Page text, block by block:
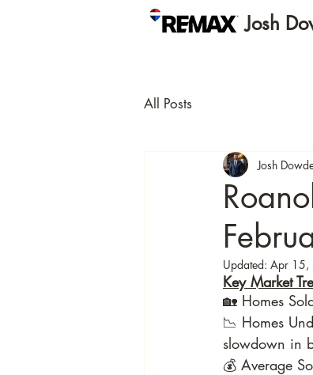
Josh
All Posts
Josh
Updated: Apr 15,
Key Market
🏡 Homes
📉 Homes
slowdown in
💰 Average